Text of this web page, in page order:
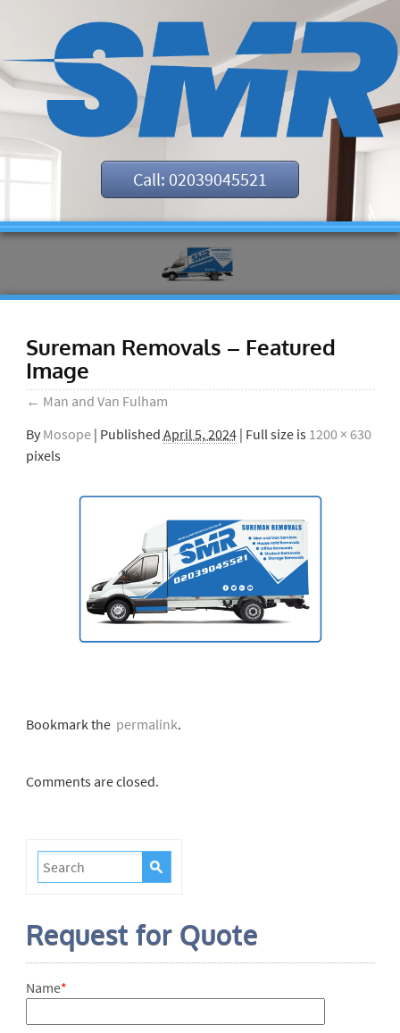
Call: 02039045521
Sureman Removals – Featured
Image
← Man and Van Fulham
By Mosope | Published April 5, 2024| Full size is 1200 × 630
pixels
Bookmark thepermalink.
Comments are closed.
Request for Quote
Name*